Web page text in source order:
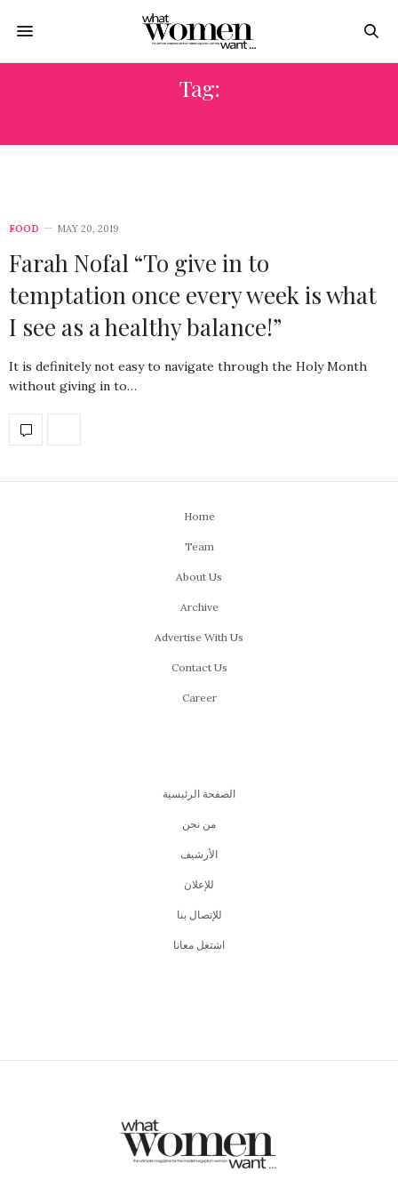
Tag:
FOOD MAY 20, 2019
Farah Nofal “To give in to
temptation once every week is what
I see as a healthy balance!”
It is definitely not easy to navigate through the Holy Month
without giving in to…
Home
Team
About Us
Archive
Advertise With Us
Contact Us
Career
الصفحة الرئيسية
من نحن
اﻷرشيف
للإعلان
للإتصال بنا
اشتغل معانا